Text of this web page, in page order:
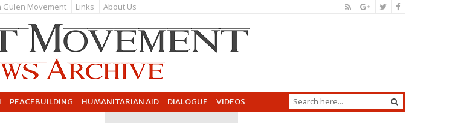
Gulen Movement Links About Us
PEACEBUILDING HUMANITARIAN AID DIALOGUE VIDEOS